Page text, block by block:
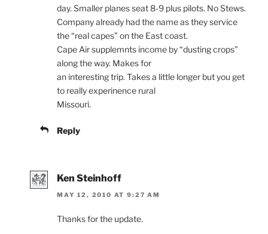
day. Smaller planes seat 8-9 plus pilots. No Stews.
Company already had the name as they service
the “real capes” on the East coast.
Cape Air supplemnts income by “dusting crops”
along the way. Makes for
an interesting trip. Takes a little longer but you get
to really experinence rural
Missouri.
Reply
Ken Steinhoff
MAY 12, 2010 AT 9:27 AM
Thanks for the update.